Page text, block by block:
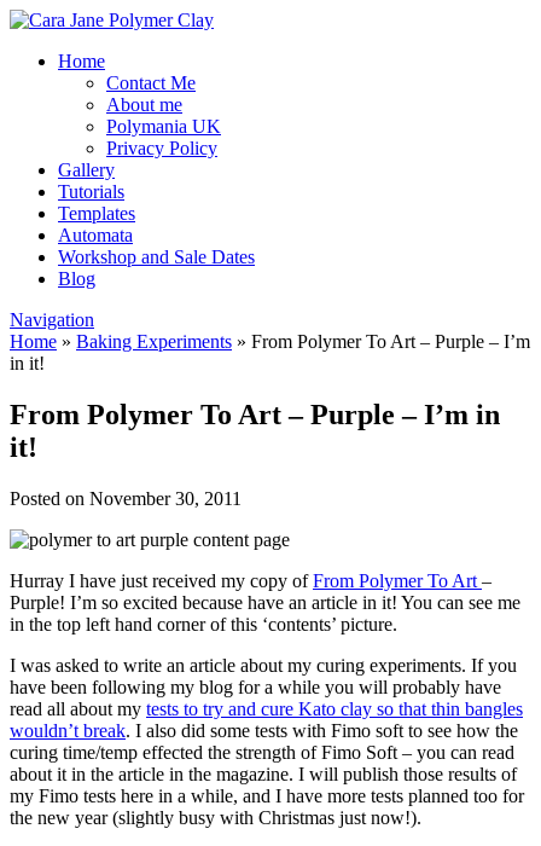
Home
Contact Me
About me
Polymania UK
Privacy Policy
Gallery
Tutorials
Templates
Automata
Workshop and Sale Dates
Blog
Navigation
Home » Baking Experiments » From Polymer To Art – Purple – I’m
in it!
From Polymer To Art – Purple – I’m in
it!
Posted on November 30, 2011
Hurray I have just received my copy ofFrom Polymer To Art –
Purple! I’m so excited because have an article in it! You can see me
in the top left hand corner of this ‘contents’ picture.
I was asked to write an article about my curing experiments. If you
have been following my blog for a while you will probably have
read all about my tests to try and cure Kato clay so that thin bangles
wouldn’t break. I also did some tests with Fimo soft to see how the
curing time/temp effected the strength of Fimo Soft – you can read
about it in the article in the magazine. I will publish those results of
my Fimo tests here in a while, and I have more tests planned too for
the new year (slightly busy with Christmas just now!).